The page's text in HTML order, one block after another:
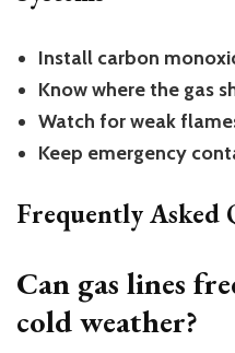
Install carbon
Know where the gas
Watch for weak
Keep emergency
Frequently Asked
Can gas lines
cold weather?